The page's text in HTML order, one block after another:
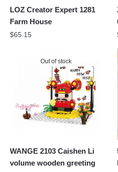
LOZ Creator Expert 1281
Farm House
$65.15
Out of stock
WANGE 2103 Caishen Li
volume wooden greeting